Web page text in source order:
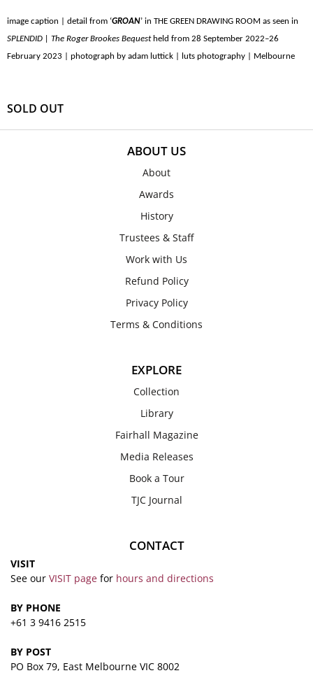
image caption | detail from ‘GROAN’ in THE GREEN DRAWING ROOM as seen in
SPLENDID | The Roger Brookes Bequestheld from 28 September 2022–26
February 2023 | photograph by adam luttick | luts photography | Melbourne
SOLD OUT
ABOUT US
About
Awards
History
Trustees & Staff
Work with Us
Refund Policy
Privacy Policy
Terms & Conditions
EXPLORE
Collection
Library
Fairhall Magazine
Media Releases
Book a Tour
TJC Journal
CONTACT
VISIT
See our VISIT page for hours and directions
BY PHONE
+61 3 9416 2515
BY POST
PO Box 79, East Melbourne VIC 8002